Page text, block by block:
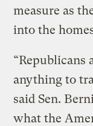
measure as
into the
anything to
said Sen.
what the